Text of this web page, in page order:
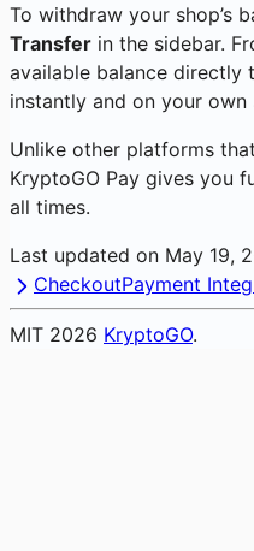
To withdraw your shop’s
Transfer in the sidebar.
available balance
instantly and on your own
Unlike other platforms
KryptoGO Pay gives you
all times.
Last updated on May 19,
CheckoutPayment
MIT 2026 KryptoGO.